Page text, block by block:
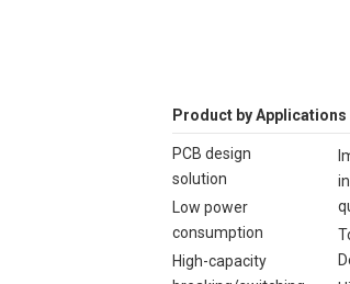
Product by Applications
PCB design
solution
Low power
consumption
High-capacity